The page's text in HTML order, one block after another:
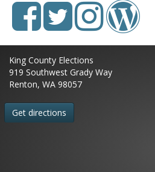
King County Elections
919 Southwest Grady Way
Renton, WA 98057
Get directions